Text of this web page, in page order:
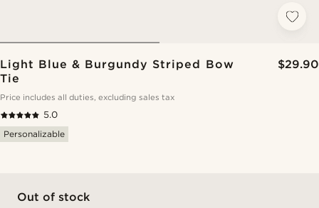
Light Blue & Burgundy Striped Bow
Tie
$29.90
Price includes all duties, excluding sales tax
5.0
Personalizable
Out of stock